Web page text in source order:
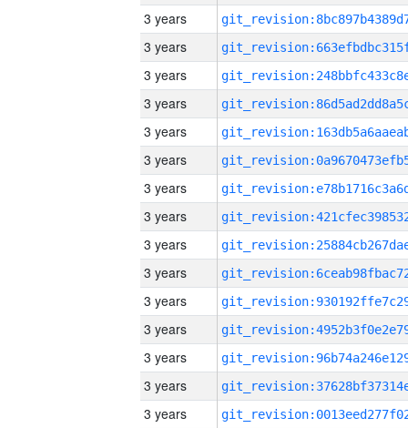
3 years
3 years
3 years
3 years
3 years
3 years
3 years
3 years
3 years
3 years
3 years
3 years
3 years
3 years
3 years